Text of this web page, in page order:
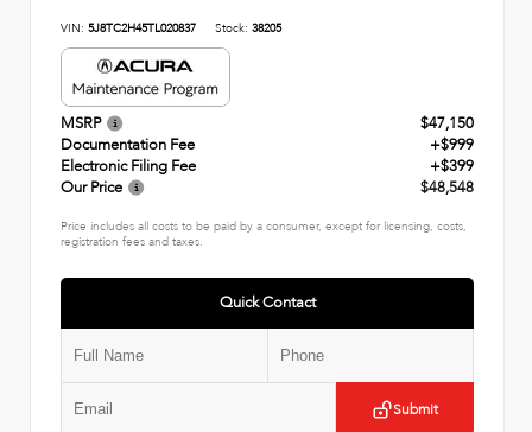
VIN: 5J8TC2H45TL020837 Stock: 38205
MSRP
$47,150
Documentation Fee
+$999
Electronic Filing Fee
+$399
Our Price
$48,548
Price includes all costs to be paid by a consumer, except for licensing, costs,
registration fees and taxes.
Quick Contact
Submit